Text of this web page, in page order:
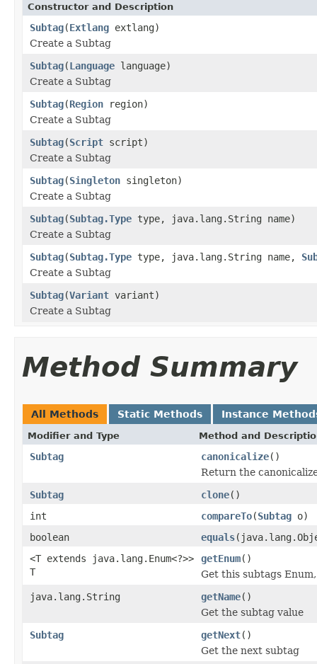
Constructor and Description
Subtag(Extlang extlang)
Create a Subtag
Subtag(Language language)
Create a Subtag
Subtag(Region region)
Create a Subtag
Subtag(Script script)
Create a Subtag
Subtag(Singleton singleton)
Create a Subtag
Subtag(Subtag.Type type, java.lang.String name)
Create a Subtag
Subtag(Subtag.Type type, java.lang.String name,
Create a Subtag
Subtag(Variant variant)
Create a Subtag
Method Summary
All Methods Static Methods Instance
Modifier and Type Method and
Subtag canonicalize()
Return the
Subtag
clone()
int
compareTo(Subtag o)
boolean
equals
<T extends java.lang.Enum<?>>
T
getEnum()
Get this subtags
java.lang.String
getName()
Get the subtag value
Subtag
getNext()
Get the next subtag